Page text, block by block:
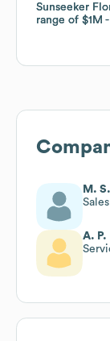
Sunseeker
range of $1M
Sunseeker
range of $1M
M. S.
A. P.